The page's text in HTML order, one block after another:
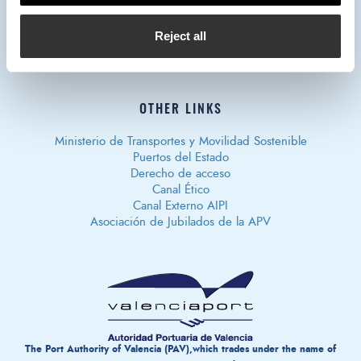
Reject all
Seguridad de Información
OTHER LINKS
Ministerio de Transportes y Movilidad Sostenible
Puertos del Estado
Derecho de acceso
Canal Ético
Canal Externo AIPI
Asociación de Jubilados de la APV
The Port Authority of Valencia (PAV),which trades under the name of